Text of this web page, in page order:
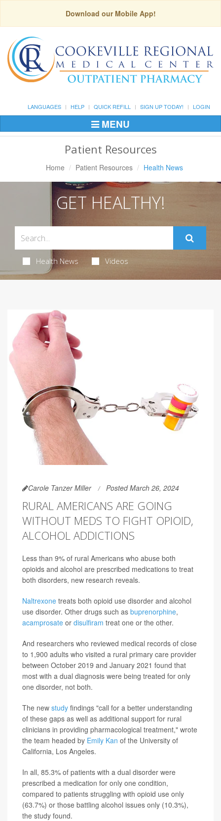
Download our Mobile App!
LANGUAGES HELP QUICK REFILL SIGN UP TODAY! LOGIN
Toggle
Navigation
MENU
Patient Resources
Home Patient Resources Health News
GET HEALTHY!
Health News Videos
Carole Tanzer Miller Posted March 26, 2024
RURAL AMERICANS ARE GOING
WITHOUT MEDS TO FIGHT OPIOID,
ALCOHOL ADDICTIONS
Less than 9% of rural Americans who abuse both
opioids and alcohol are prescribed medications to treat
both disorders, new research reveals.
Naltrexone treats both opioid use disorder and alcohol
use disorder. Other drugs such as buprenorphine,
acamprosate or disulfiram treat one or the other.
And researchers who reviewed medical records of close
to 1,900 adults who visited a rural primary care provider
between October 2019 and January 2021 found that
most with a dual diagnosis were being treated for only
one disorder, not both.
The new study findings "call for a better understanding
of these gaps as well as additional support for rural
clinicians in providing pharmacological treatment," wrote
the team headed by Emily Kan of the University of
California, Los Angeles.
In all, 85.3% of patients with a dual disorder were
prescribed a medication for only one condition,
compared to patients struggling with opioid use only
(63.7%) or those battling alcohol issues only (10.3%),
the study found.